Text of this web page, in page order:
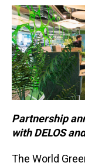
Partnership
with DELOS
The World